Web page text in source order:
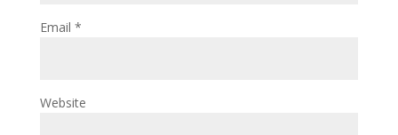
Email *
Website